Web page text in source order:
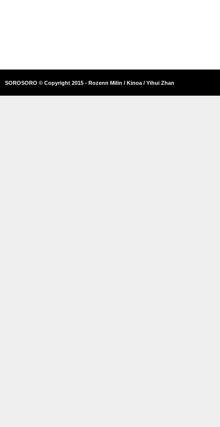
SOROSORO © Copyright 2015 - Rozenn Milin / Kinoa / Yihui Zhan